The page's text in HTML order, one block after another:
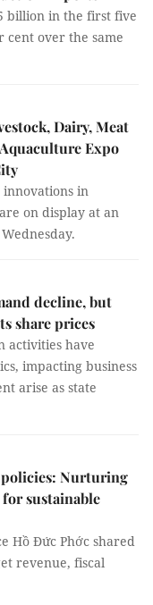
billion in the first five
cent over the same
Dairy, Meat
Expo
innovations in
on display at an
decline, but
share prices
activities have
impacting business
arise as state
Nurturing
sustainable
Hồ Đức Phớc shared
revenue, fiscal